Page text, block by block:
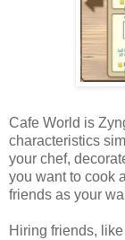
Cafe World is
characteristics
your chef,
you want to cook
friends as your
Hiring friends,